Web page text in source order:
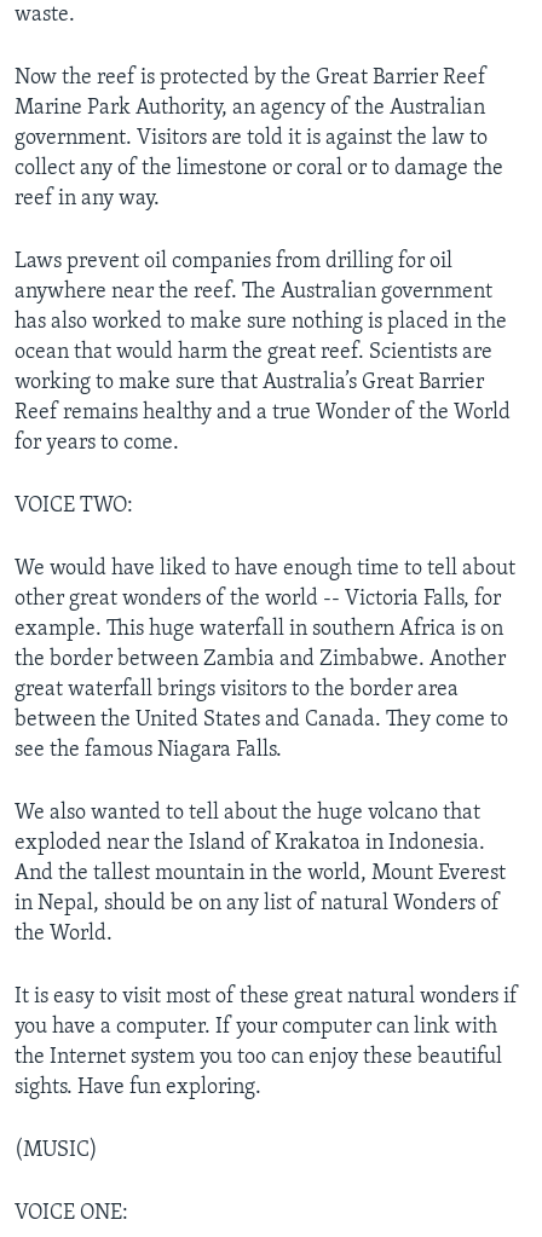
waste.
Now the reef is protected by the Great Barrier Reef
Marine Park Authority, an agency of the Australian
government. Visitors are told it is against the law to
collect any of the limestone or coral or to damage the
reef in any way.
Laws prevent oil companies from drilling for oil
anywhere near the reef. The Australian government
has also worked to make sure nothing is placed in the
ocean that would harm the great reef. Scientists are
working to make sure that Australia’s Great Barrier
Reef remains healthy and a true Wonder of the World
for years to come.
VOICE TWO:
We would have liked to have enough time to tell about
other great wonders of the world -- Victoria Falls, for
example. This huge waterfall in southern Africa is on
the border between Zambia and Zimbabwe. Another
great waterfall brings visitors to the border area
between the United States and Canada. They come to
see the famous Niagara Falls.
We also wanted to tell about the huge volcano that
exploded near the Island of Krakatoa in Indonesia.
And the tallest mountain in the world, Mount Everest
in Nepal, should be on any list of natural Wonders of
the World.
It is easy to visit most of these great natural wonders if
you have a computer. If your computer can link with
the Internet system you too can enjoy these beautiful
sights. Have fun exploring.
(MUSIC)
VOICE ONE: